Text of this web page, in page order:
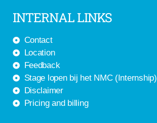
INTERNAL LINKS
Contact
Location
Feedback
Stage lopen bij het NMC (Internship)
Disclaimer
Pricing and billing